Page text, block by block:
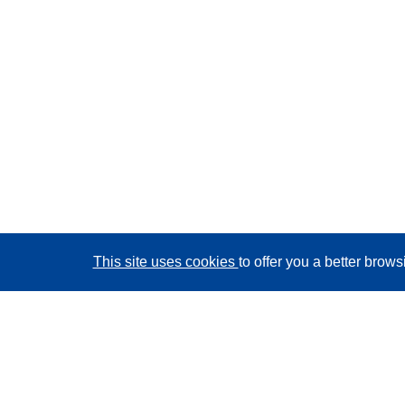
This site uses cookies to offer you a better